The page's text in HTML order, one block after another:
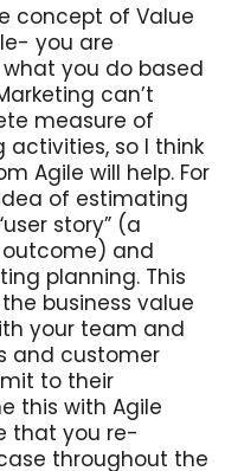
concept of Value
you are
you do based
can’t
measure of
so I think
Agile will help. For
of estimating
story” (a
and
planning. This
business value
your team and
and customer
to their
this with Agile
that you re-
throughout the